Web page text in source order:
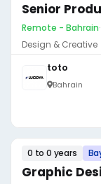
Senior
Remote - Bahrain·
Design & Creative
toto
Bahrain
0 to 0 years
Graphic